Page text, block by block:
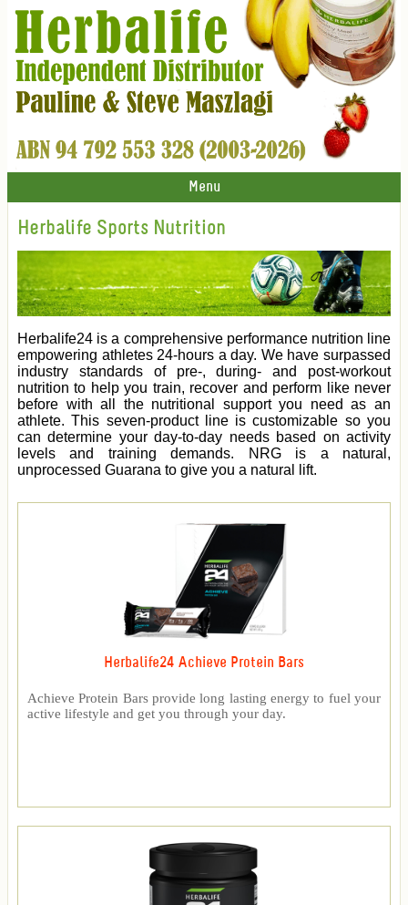
Menu
Herbalife Sports Nutrition
Herbalife24 is a comprehensive performance nutrition line
empowering athletes 24-hours a day. We have surpassed
industry standards of pre-, during- and post-workout
nutrition to help you train, recover and perform like never
before with all the nutritional support you need as an
athlete. This seven-product line is customizable so you
can determine your day-to-day needs based on activity
levels and training demands. NRG is a natural,
unprocessed Guarana to give you a natural lift.
Herbalife24 Achieve Protein Bars
Achieve Protein Bars provide long lasting energy to fuel your
active lifestyle and get you through your day.